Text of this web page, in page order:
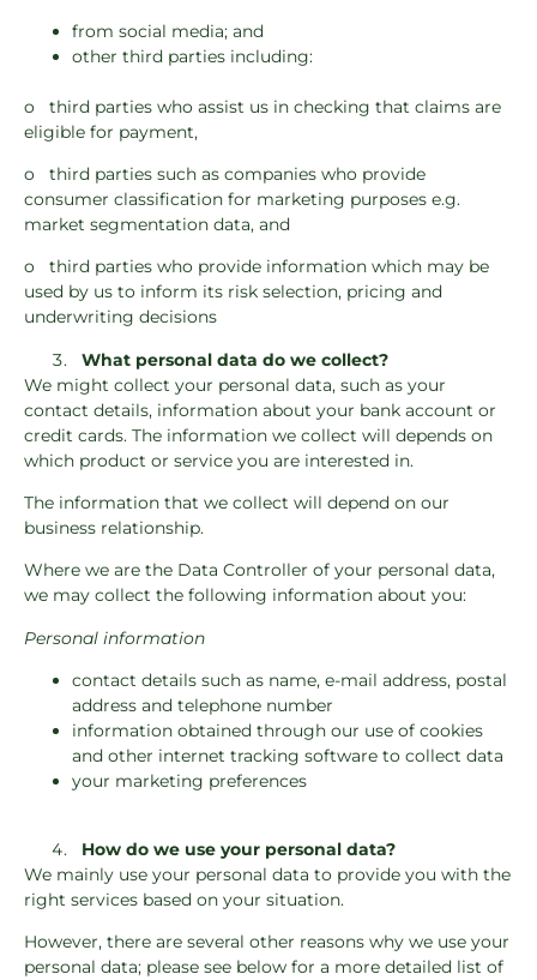
from social media; and
other third parties including:
o third parties who assist us in checking that claims are
eligible for payment,
o third parties such as companies who provide
consumer classification for marketing purposes e.g.
market segmentation data, and
o third parties who provide information which may be
used by us to inform its risk selection, pricing and
underwriting decisions
What personal data do we collect?
We might collect your personal data, such as your
contact details, information about your bank account or
credit cards. The information we collect will depends on
which product or service you are interested in.
The information that we collect will depend on our
business relationship.
Where we are the Data Controller of your personal data,
we may collect the following information about you:
Personal information
contact details such as name, e-mail address, postal
address and telephone number
information obtained through our use of cookies
and other internet tracking software to collect data
your marketing preferences
How do we use your personal data?
We mainly use your personal data to provide you with the
right services based on your situation.
However, there are several other reasons why we use your
personal data; please see below for a more detailed list of